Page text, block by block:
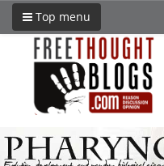
Top menu